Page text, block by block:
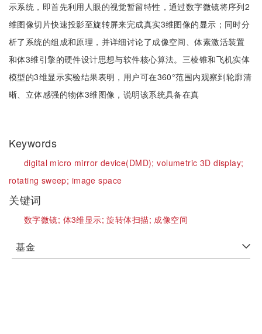
示系统，即首先利用人眼的视觉暂留特性，通过数字微镜将序列2
维图像切片快速投影至旋转屏来完成真实3维图像的显示；同时分
析了系统的组成和原理，并详细讨论了成像空间、体素激活装置
和体3维引擎的硬件设计思想与软件核心算法。三棱锥和飞机实体
模型的3维显示实验结果表明，用户可在360°范围内观察到轮廓清
晰、立体感强的物体3维图像，说明该系统具备在真
Keywords
digital micro mirror device(DMD);volumetric 3D display;
rotating sweep; image space
关键词
数字微镜; 体3维显示;旋转体扫描; 成像空间
基金